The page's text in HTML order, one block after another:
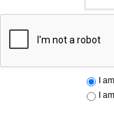
I
I